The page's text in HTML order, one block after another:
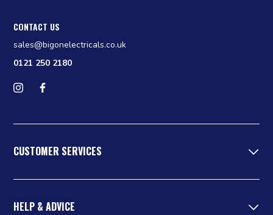
CONTACT US
sales@bigonelectricals.co.uk
0121 250 2180
Follow us on Instagram
CUSTOMER SERVICES
HELP & ADVICE